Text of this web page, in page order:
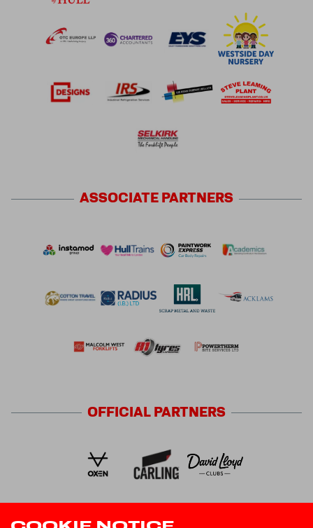
ASSOCIATE PARTNERS
OFFICIAL PARTNERS